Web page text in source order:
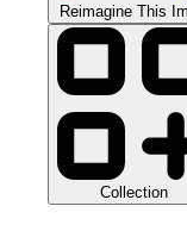
Reimagine This
Collection